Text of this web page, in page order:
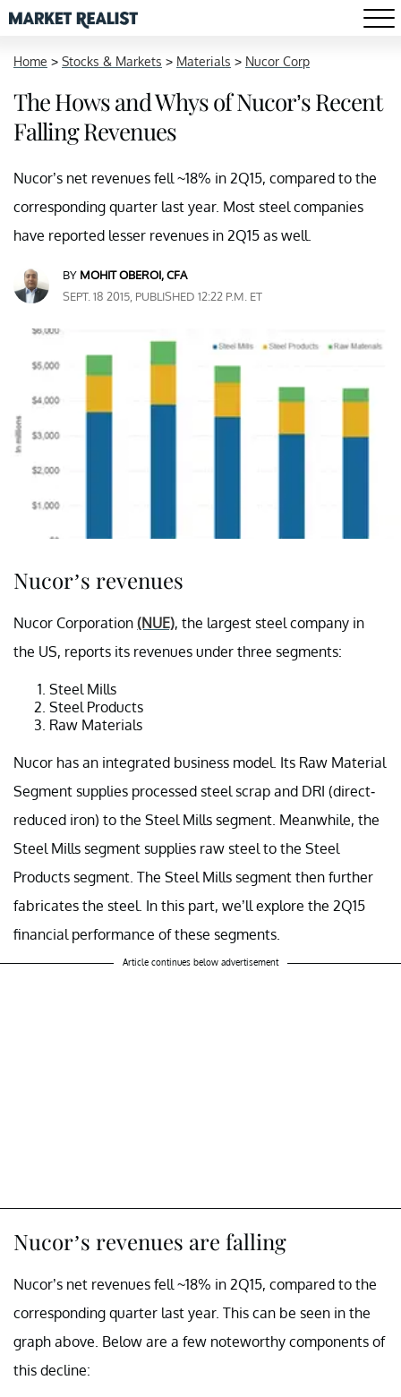
Home > Stocks & Markets > Materials > Nucor Corp
The Hows and Whys of Nucor’s Recent
Falling Revenues
Nucor’s net revenues fell ~18% in 2Q15, compared to the
corresponding quarter last year. Most steel companies
have reported lesser revenues in 2Q15 as well.
BY MOHIT OBEROI, CFA
SEPT. 18 2015, PUBLISHED 12:22 P.M. ET
Nucor’s revenues
Nucor Corporation (NUE), the largest steel company in
the US, reports its revenues under three segments:
Steel Mills
Steel Products
Raw Materials
Nucor has an integrated business model. Its Raw Material
Segment supplies processed steel scrap and DRI (direct-
reduced iron) to the Steel Mills segment. Meanwhile, the
Steel Mills segment supplies raw steel to the Steel
Products segment. The Steel Mills segment then further
fabricates the steel. In this part, we’ll explore the 2Q15
financial performance of these segments.
Article continues below advertisement
Nucor’s revenues are falling
Nucor’s net revenues fell ~18% in 2Q15, compared to the
corresponding quarter last year. This can be seen in the
graph above. Below are a few noteworthy components of
this decline: